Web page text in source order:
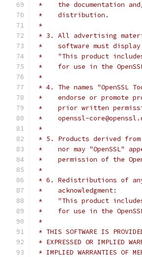
*    the documentation
*    distribution.
*
* 3. All advertising
*    software must display
*    "This product includes
*    for use in the
*
* 4. The names "OpenSSL
*    endorse or promote
*    prior written
*    openssl-
*
* 5. Products derived
*    nor may "OpenSSL"
*    permission of the
*
* 6. Redistributions of
*    acknowledgment:
*    "This product includes
*    for use in the
*
* THIS SOFTWARE IS
* EXPRESSED OR IMPLIED
* IMPLIED WARRANTIES OF